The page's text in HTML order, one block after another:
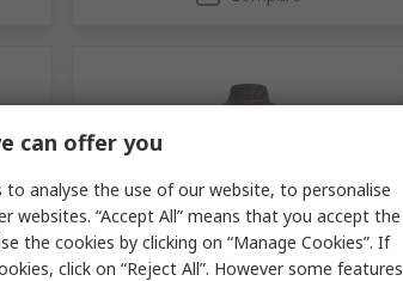
In Stock
can offer you
analyse the use of our website, to personalise
websites. “Accept All” means that you accept the
the cookies by clicking on “Manage Cookies”. If
click on “Reject All”. However some features